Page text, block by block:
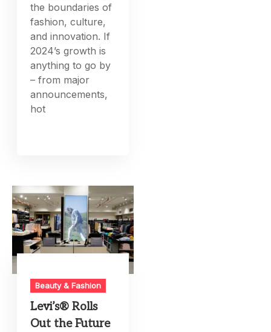
the boundaries of
fashion, culture,
and innovation. If
2024’s growth is
anything to go by
– from major
announcements,
hot
Beauty & Fashion
Levi’s® Rolls
Out the Future